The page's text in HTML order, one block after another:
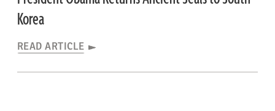
Korea
READ ARTICLE